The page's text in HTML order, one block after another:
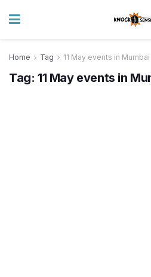
Home Tag 11 May events in Mumbai
Tag: 11 May events in